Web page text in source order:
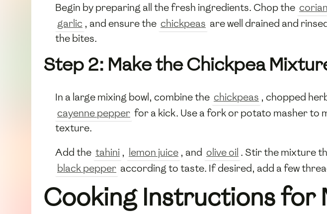
Begin by preparing all the fresh ingredients. Chop the
garlic , and ensure the chickpeas are well drained and
the bites.
Step 2: Make the Chickpea
In a large mixing bowl, combine the chickpeas , chopped
cayenne pepper for a kick. Use a fork or potato masher to
texture.
Add the tahini , lemon juice , and olive oil . Stir the mixture
black pepper according to taste. If desired, add a few
Cooking Instructions for